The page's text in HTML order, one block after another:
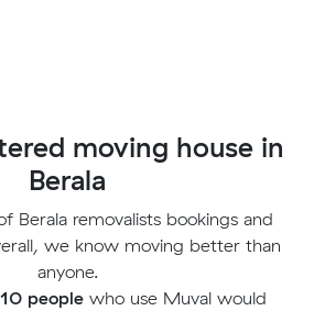
moving house in
Berala
Berala removalists bookings and
we know moving better than
anyone.
peoplewho use Muval would